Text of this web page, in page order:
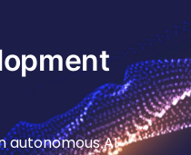
autonomous AI